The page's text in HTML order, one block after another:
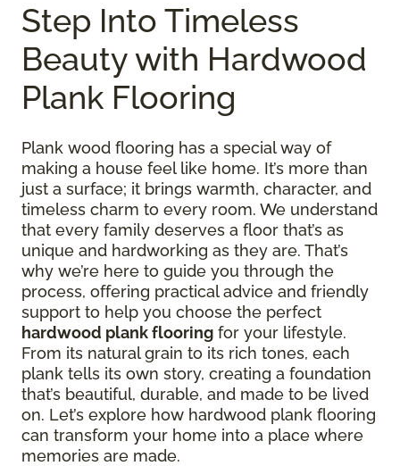
Step Into Timeless
Beauty with Hardwood
Plank Flooring
Plank wood flooring has a special way of
making a house feel like home. It’s more than
just a surface; it brings warmth, character, and
timeless charm to every room. We understand
that every family deserves a floor that’s as
unique and hardworking as they are. That’s
why we’re here to guide you through the
process, offering practical advice and friendly
support to help you choose the perfect
hardwood plank flooring for your lifestyle.
From its natural grain to its rich tones, each
plank tells its own story, creating a foundation
that’s beautiful, durable, and made to be lived
on. Let’s explore how hardwood plank flooring
can transform your home into a place where
memories are made.